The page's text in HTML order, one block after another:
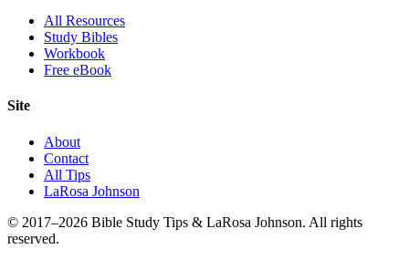
All Resources
Study Bibles
Workbook
Free eBook
Site
About
Contact
All Tips
LaRosa Johnson
© 2017–2026 Bible Study Tips & LaRosa Johnson. All rights
reserved.